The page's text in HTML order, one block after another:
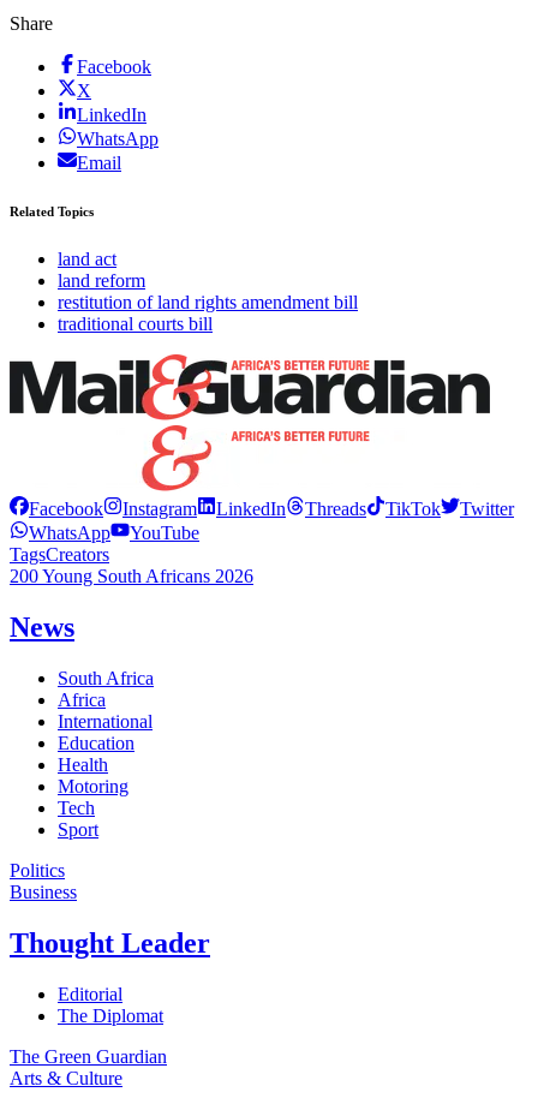
Share
Facebook
X
LinkedIn
WhatsApp
Email
Related Topics
land act
land reform
restitution of land rights amendment bill
traditional courts bill
Facebook Instagram LinkedIn Threads TikTok
Twitter
WhatsApp
YouTube
TagsCreators
200 Young South Africans 2026
News
South Africa
Africa
International
Education
Health
Motoring
Tech
Sport
Politics
Business
Thought Leader
Editorial
The Diplomat
The Green Guardian
Arts & Culture